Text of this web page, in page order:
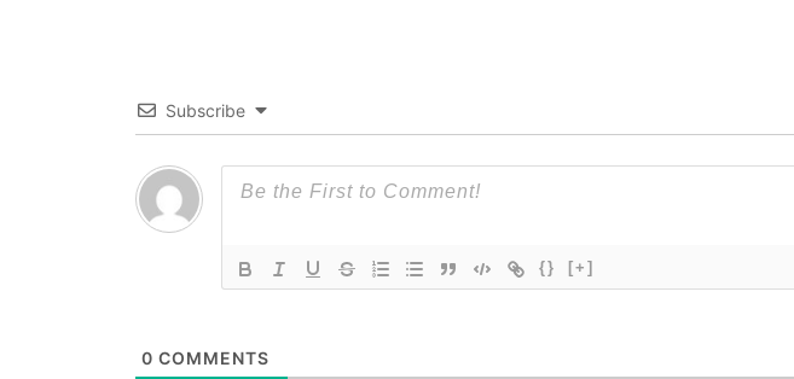
Subscribe
{} [+]
0 COMMENTS